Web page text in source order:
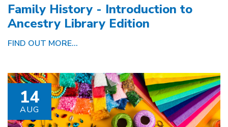
Family History - Introduction to
Ancestry Library Edition
FIND OUT MORE...
14
AUG